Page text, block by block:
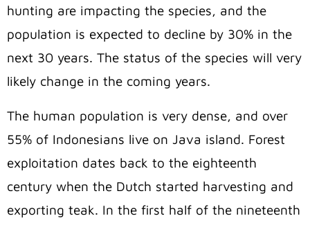
hunting are impacting the species, and the
population is expected to decline by 30% in the
next 30 years. The status of the species will very
likely change in the coming years.
The human population is very dense, and over
55% of Indonesians live on Java island. Forest
exploitation dates back to the eighteenth
century when the Dutch started harvesting and
exporting teak. In the first half of the nineteenth